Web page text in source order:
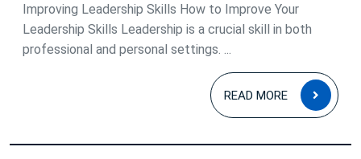
2026
Improving Leadership Skills How to Improve Your
Leadership Skills Leadership is a crucial skill in both
professional and personal settings. ...
READ MORE
READ
MORE